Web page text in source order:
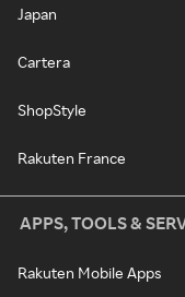
Japan
Cartera
ShopStyle
Rakuten France
APPS, TOOLS &
Rakuten Mobile Apps